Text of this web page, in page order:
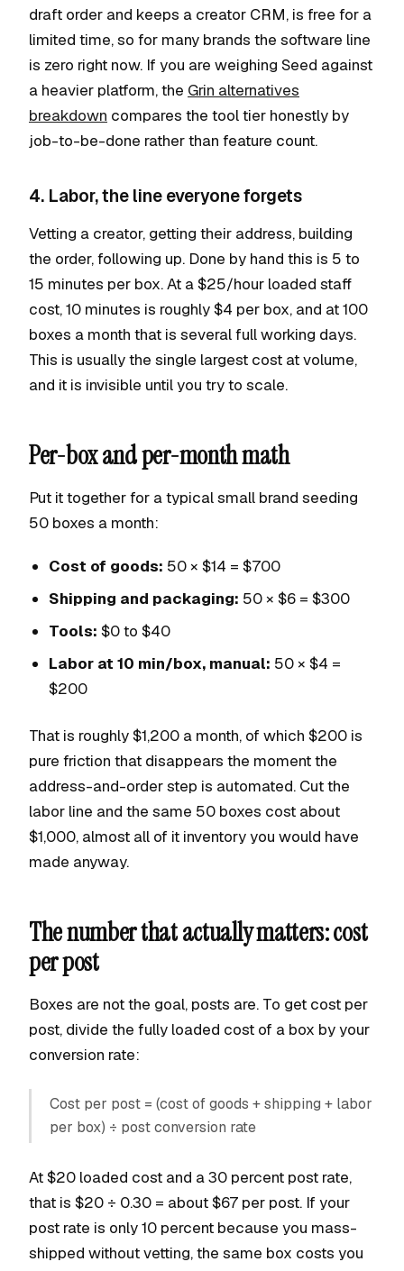
draft order and keeps a creator CRM, is free for a
limited time, so for many brands the software line
is zero right now. If you are weighing Seed against
a heavier platform, the Grin alternatives
breakdown compares the tool tier honestly by
job-to-be-done rather than feature count.
4. Labor, the line everyone forgets
Vetting a creator, getting their address, building
the order, following up. Done by hand this is 5 to
15 minutes per box. At a $25/hour loaded staff
cost, 10 minutes is roughly $4 per box, and at 100
boxes a month that is several full working days.
This is usually the single largest cost at volume,
and it is invisible until you try to scale.
Per-box and per-month math
Put it together for a typical small brand seeding
50 boxes a month:
Cost of goods: 50 × $14 = $700
Shipping and packaging: 50 × $6 = $300
Tools: $0 to $40
Labor at 10 min/box, manual: 50 × $4 =
$200
That is roughly $1,200 a month, of which $200 is
pure friction that disappears the moment the
address-and-order step is automated. Cut the
labor line and the same 50 boxes cost about
$1,000, almost all of it inventory you would have
made anyway.
The number that actually matters: cost
per post
Boxes are not the goal, posts are. To get cost per
post, divide the fully loaded cost of a box by your
conversion rate:
Cost per post = (cost of goods + shipping + labor
per box) ÷ post conversion rate
At $20 loaded cost and a 30 percent post rate,
that is $20 ÷ 0.30 = about $67 per post. If your
post rate is only 10 percent because you mass-
shipped without vetting, the same box costs you